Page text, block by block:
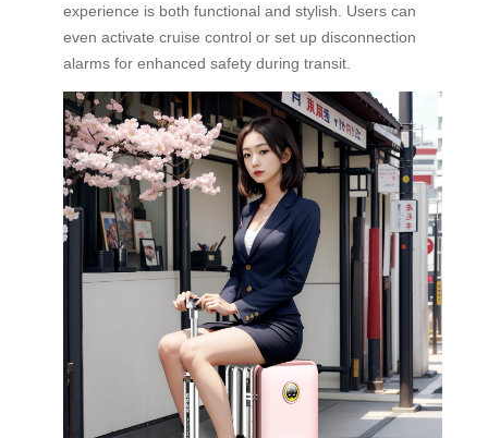
experience is both functional and stylish. Users can
even activate cruise control or set up disconnection
alarms for enhanced safety during transit.